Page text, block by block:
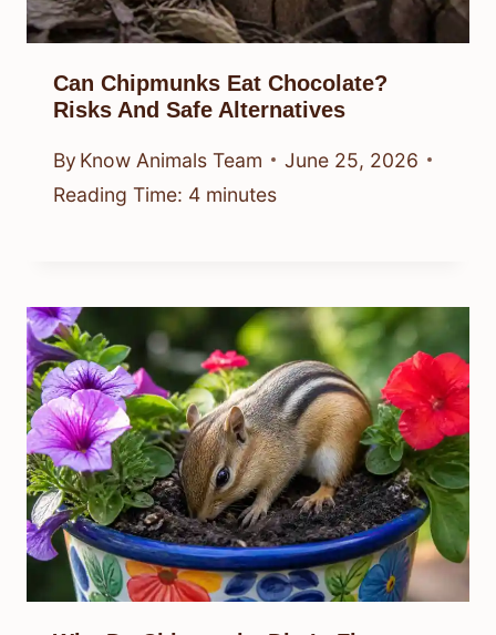
Can Chipmunks Eat Chocolate?
Risks And Safe Alternatives
By Know Animals Team
June 25, 2026
Reading Time: 4 minutes